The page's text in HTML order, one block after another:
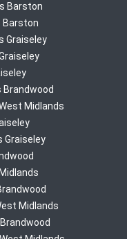
Barston
Barston
Graiseley
Midlands
Graiseley
Midlands